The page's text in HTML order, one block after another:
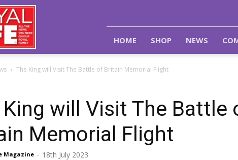
HOME SHOP NEWS
The King will Visit The Battle of Britain Memorial Flight
will Visit The Battle
Memorial Flight
Magazine - 18th July 2023